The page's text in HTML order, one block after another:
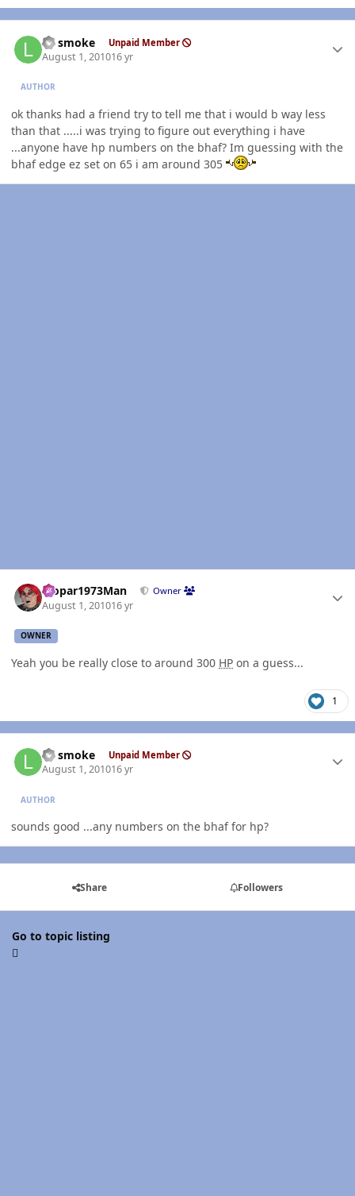
LT smoke Unpaid Member
August 1, 201016 yr
AUTHOR
ok thanks had a friend try to tell me that i would b way less
than that .....i was trying to figure out everything i have
...anyone have hp numbers on the bhaf? Im guessing with the
bhaf edge ez set on 65 i am around 305
Mopar1973Man Owner
August 1, 201016 yr
OWNER
Yeah you be really close to around 300 HP on a guess...
1
LT smoke Unpaid Member
August 1, 201016 yr
AUTHOR
sounds good ...any numbers on the bhaf for hp?
Share Followers
Go to topic listing